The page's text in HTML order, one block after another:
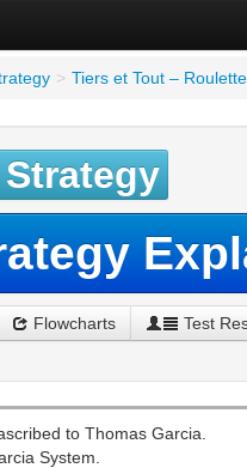
> Tiers et Tout –
Strategy
Flowcharts Test
to Thomas Garcia.
System.